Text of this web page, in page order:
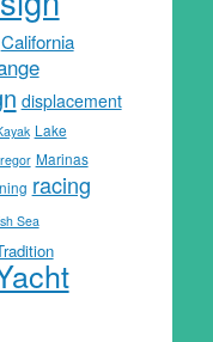
California
displacement
Lake
Marinas
racing
Sea